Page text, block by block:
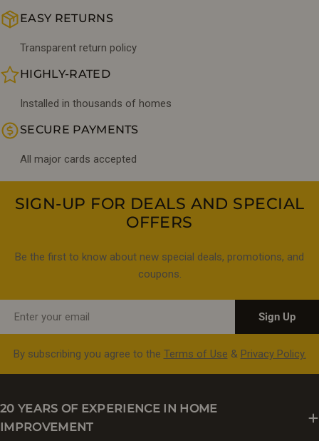
EASY RETURNS
Transparent return policy
HIGHLY-RATED
Installed in thousands of homes
SECURE PAYMENTS
All major cards accepted
SIGN-UP FOR DEALS AND SPECIAL
OFFERS
Be the first to know about new special deals, promotions, and
coupons.
Sign Up
By subscribing you agree to the Terms of Use & Privacy Policy.
20 YEARS OF EXPERIENCE IN HOME
IMPROVEMENT